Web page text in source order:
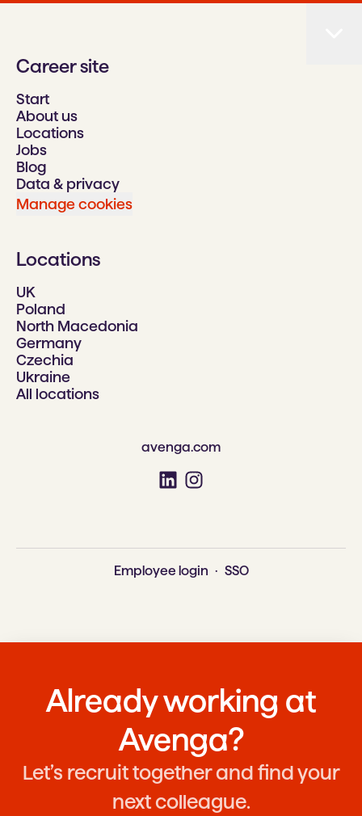
Career site
Start
About us
Locations
Jobs
Blog
Data & privacy
Manage cookies
Locations
UK
Poland
North Macedonia
Germany
Czechia
Ukraine
All locations
avenga.com
Employee login · SSO
Already working at
Avenga?
Let’s recruit together and find your
next colleague.